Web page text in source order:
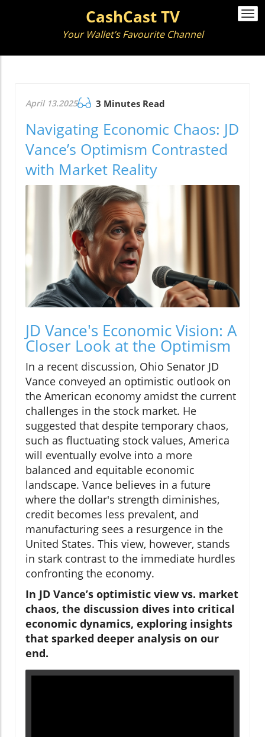
CashCast TV
Your Wallet’s Favourite Channel
April 13.2025 3 Minutes Read
Navigating Economic Chaos: JD
Vance’s Optimism Contrasted
with Market Reality
JD Vance's Economic Vision: A
Closer Look at the Optimism
In a recent discussion, Ohio Senator JD
Vance conveyed an optimistic outlook on
the American economy amidst the current
challenges in the stock market. He
suggested that despite temporary chaos,
such as fluctuating stock values, America
will eventually evolve into a more
balanced and equitable economic
landscape. Vance believes in a future
where the dollar's strength diminishes,
credit becomes less prevalent, and
manufacturing sees a resurgence in the
United States. This view, however, stands
in stark contrast to the immediate hurdles
confronting the economy.
In JD Vance’s optimistic view vs. market
chaos, the discussion dives into critical
economic dynamics, exploring insights
that sparked deeper analysis on our
end.